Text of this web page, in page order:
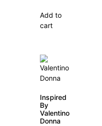
Add to
cart
Inspired
By
Valentino
Donna